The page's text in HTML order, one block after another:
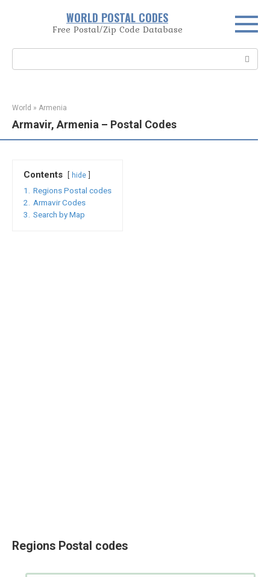
WORLD POSTAL CODES
Free Postal/Zip Code Database
World » Armenia
Armavir, Armenia – Postal Codes
Contents hide
1.
Regions Postal codes
2.
Armavir Codes
3.
Search by Map
Regions Postal codes